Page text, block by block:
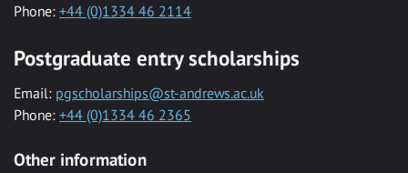
Phone: +44 (0)1334 46 2114
Postgraduate entry scholarships
Email: pgscholarships@st-andrews.ac.uk
Phone: +44 (0)1334 46 2365
Other information